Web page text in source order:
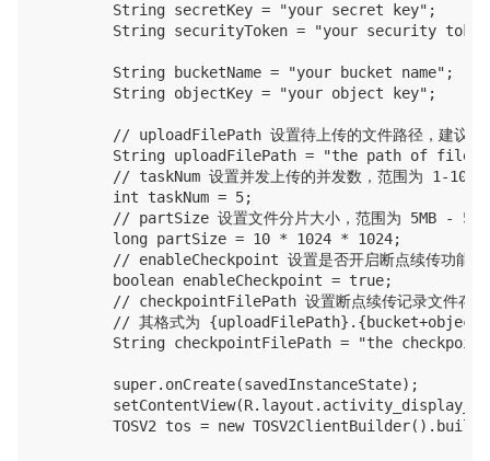
        String secretKey = "your secret key";
String securityToken = "your security
        String bucketName = "your bucket name";
        String objectKey = "your object key";
// uploadFilePath 设置待上传的文件路径，建议使
String uploadFilePath = "the path of file
        // taskNum 设置并发上传的并发数，范围为 1-1000
        int taskNum = 5;
// partSize 设置文件分片大小，范围为 5MB -
        long partSize = 10 * 1024 * 1024;
// enableCheckpoint 设置是否开启断点续传功能，
        boolean enableCheckpoint = true;
// checkpointFilePath 设置断点续传记录文件存
// 其格式为
String checkpointFilePath = "the
        super.onCreate(savedInstanceState);
TOSV2 tos = new